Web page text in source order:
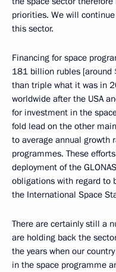
priorities. We will
this sector.
Financing for space
181 billion rubles
than triple what it was in
worldwide after the USA
for investment in the
fold lead on the other
to average annual growth
programmes. These
deployment of the
obligations with regard to
the International Space
There are certainly still a
are holding back the
the years when our
in the space programme